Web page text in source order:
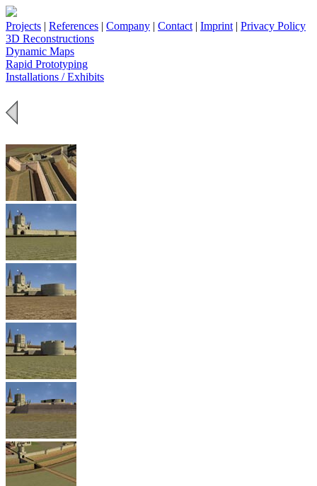
Projects | References | Company | Contact | Imprint | Privacy Policy
3D Reconstructions
Dynamic Maps
Rapid Prototyping
Installations / Exhibits